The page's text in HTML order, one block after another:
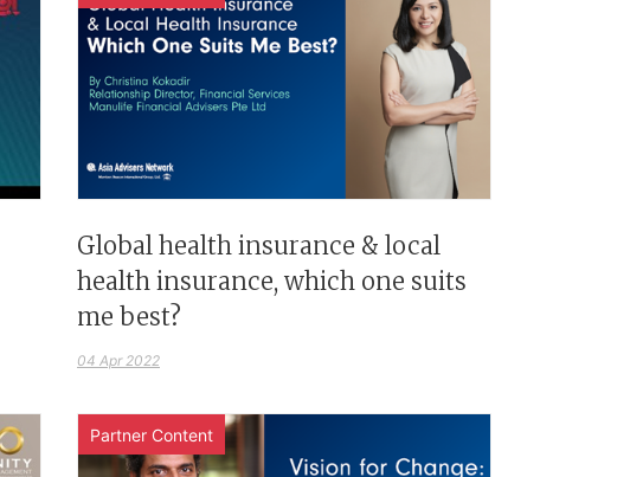
Global health insurance & local
health insurance, which one suits
me best?
04 Apr 2022
Partner Content